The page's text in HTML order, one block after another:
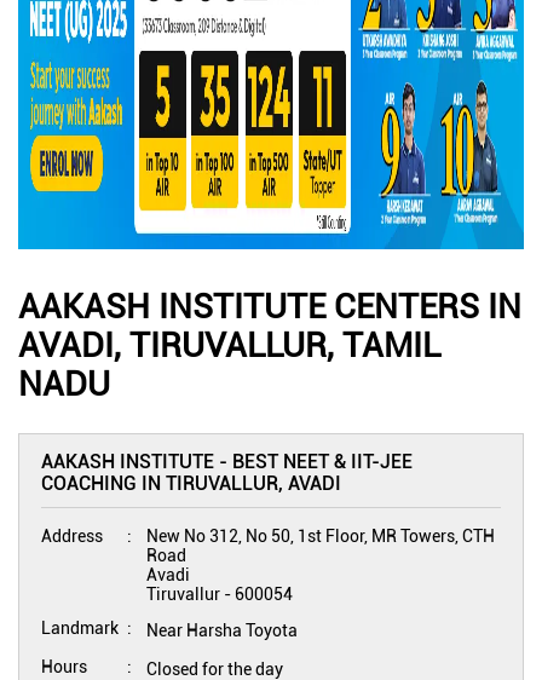
AAKASH INSTITUTE CENTERS IN
AVADI, TIRUVALLUR, TAMIL
NADU
AAKASH INSTITUTE - BEST NEET & IIT-JEE
COACHING IN TIRUVALLUR, AVADI
Address
New No 312, No 50, 1st Floor, MR Towers, CTH
Road
Avadi
Tiruvallur - 600054
Landmark
Near Harsha Toyota
Hours
Closed for the day